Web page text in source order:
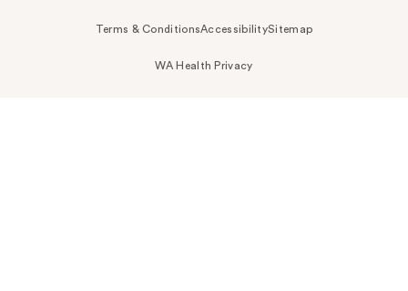
Terms & ConditionsAccessibilitySitemap
WA Health Privacy